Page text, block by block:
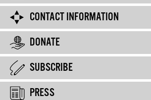
CONTACT INFORMATION
DONATE
SUBSCRIBE
PRESS